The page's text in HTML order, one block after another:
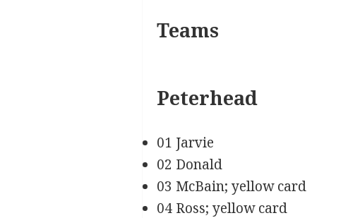
Teams
Peterhead
01 Jarvie
02 Donald
03 McBain; yellow card
04 Ross; yellow card